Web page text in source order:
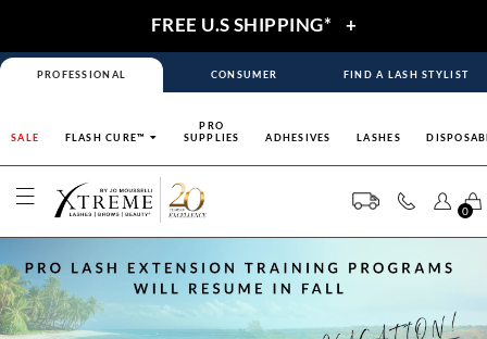
FREE U.S SHIPPING* +
PROFESSIONAL CONSUMER FIND A LASH STYLIST
SALE FLASH CURE™
PRO
SUPPLIES
ADHESIVES LASHES
0